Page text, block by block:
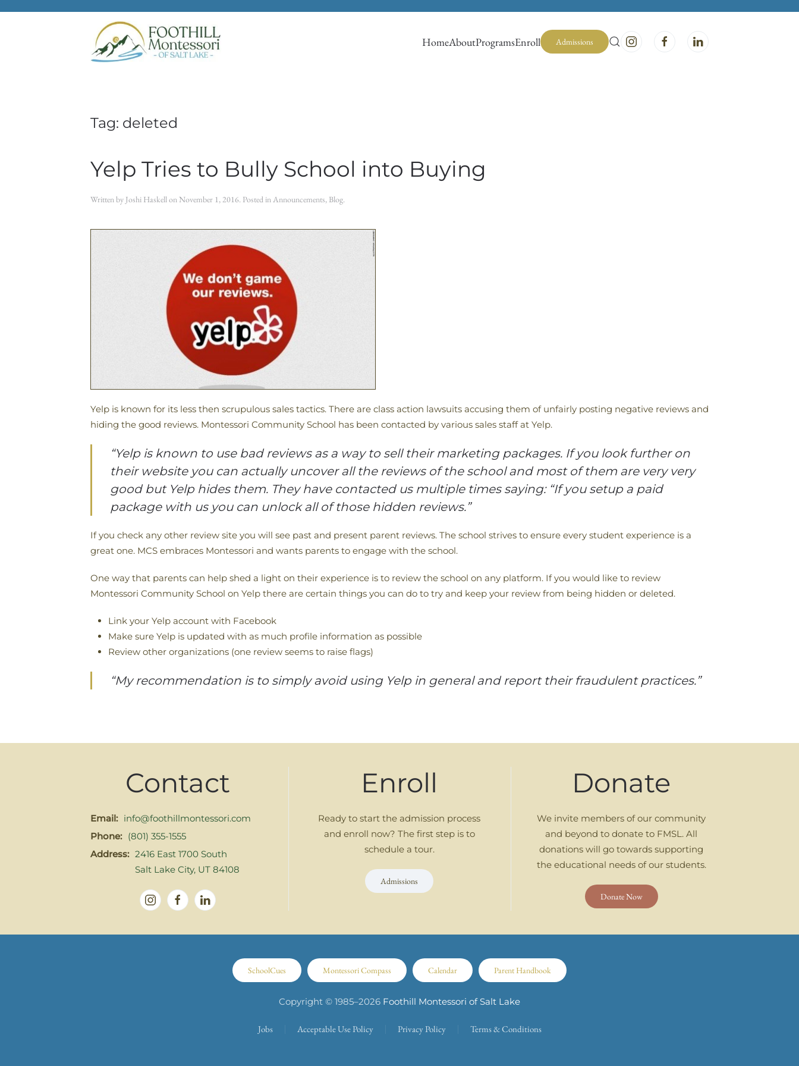
Skip to main content
HomeAboutProgramsEnroll Admissions
Tag: deleted
Yelp Tries to Bully School into Buying
Written by Joshi Haskellon November 1, 2016. Posted inAnnouncements, Blog.
Yelp is known for its less then scrupulous sales tactics. There are class action lawsuits accusing them of unfairly posting negative reviews and
hiding the good reviews. Montessori Community School has been contacted by various sales staff at Yelp.
“Yelp is known to use bad reviews as a way to sell their marketing packages. If you look further on
their website you can actually uncover all the reviews of the school and most of them are very very
good but Yelp hides them. They have contacted us multiple times saying: “If you setup a paid
package with us you can unlock all of those hidden reviews.”
If you check any other review site you will see past and present parent reviews. The school strives to ensure every student experience is a
great one. MCS embraces Montessori and wants parents to engage with the school.
One way that parents can help shed a light on their experience is to review the school on any platform. If you would like to review
Montessori Community School on Yelp there are certain things you can do to try and keep your review from being hidden or deleted.
Link your Yelp account with Facebook
Make sure Yelp is updated with as much profile information as possible
Review other organizations (one review seems to raise flags)
“My recommendation is to simply avoid using Yelp in general and report their fraudulent practices.”
Contact
Email: info@foothillmontessori.com
Phone: (801) 355-1555
Address: 2416 East 1700 South
Salt Lake City, UT 84108
Enroll
Ready to start the admission process
and enroll now? The first step is to
schedule a tour.
Admissions
Donate
We invite members of our community
and beyond to donate to FMSL. All
donations will go towards supporting
the educational needs of our students.
Donate Now
SchoolCues Montessori Compass Calendar Parent Handbook
Copyright © 1985–2026 Foothill Montessori of Salt Lake
Jobs Acceptable Use Policy Privacy Policy Terms & Conditions